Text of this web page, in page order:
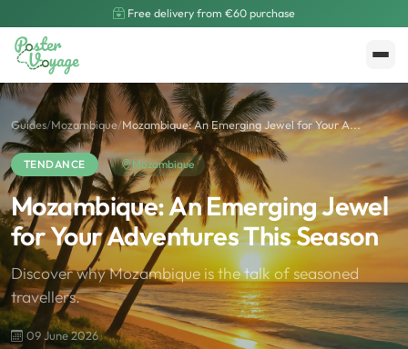
Free delivery from €60 purchase
Create My Poster Polarsteps
Guides/Mozambique/Mozambique: An Emerging Jewel for Your A...
TENDANCE Mozambique
Mozambique: An Emerging Jewel
for Your Adventures This Season
Discover why Mozambique is the talk of seasoned
travellers.
09 June 2026